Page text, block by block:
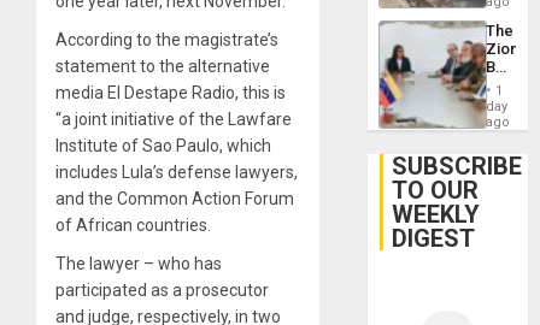
According to the magistrate’s
statement to the alternative
media El Destape Radio, this is
“a joint initiative of the Lawfare
Institute of Sao Paulo, which
includes Lula’s defense lawyers,
and the Common Action Forum
of African countries.
The lawyer – who has
participated as a prosecutor
and judge, respectively, in two
Guri
Dam
The
Zionist
in1
day
ago
SUBSCRIBE
TO OUR
WEEKLY
DIGEST